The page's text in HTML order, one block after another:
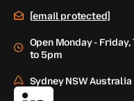
[email protected]
Open Monday - Friday,
to 5pm
Sydney NSW Australia